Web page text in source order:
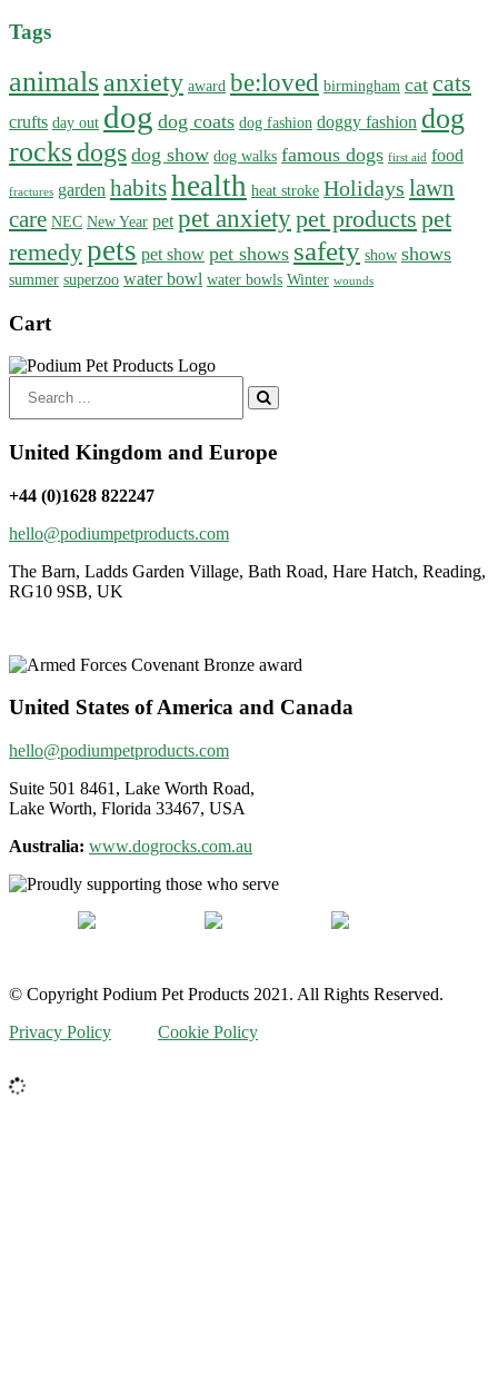
Tags
animalsanxiety award be:loved birmingham cat cats
crufts day out dog dog coats dog fashion doggy fashion dog
rocksdogs dog show dog walks famous dogs first aid food
fractures garden habitshealth heat stroke Holidays lawn
care NEC New Year pet pet anxietypet products pet
remedypets pet show pet shows safety show shows
summer superzoo water bowl water bowls Winter wounds
Cart
for:
United Kingdom and Europe
+44 (0)1628 822247
hello@podiumpetproducts.com
The Barn, Ladds Garden Village, Bath Road, Hare Hatch, Reading,
RG10 9SB, UK
United States of America and Canada
hello@podiumpetproducts.com
Suite 501 8461, Lake Worth Road,
Lake Worth, Florida 33467, USA
Australia: www.dogrocks.com.au
© Copyright Podium Pet Products 2021. All Rights Reserved.
Privacy Policy
Cookie Policy